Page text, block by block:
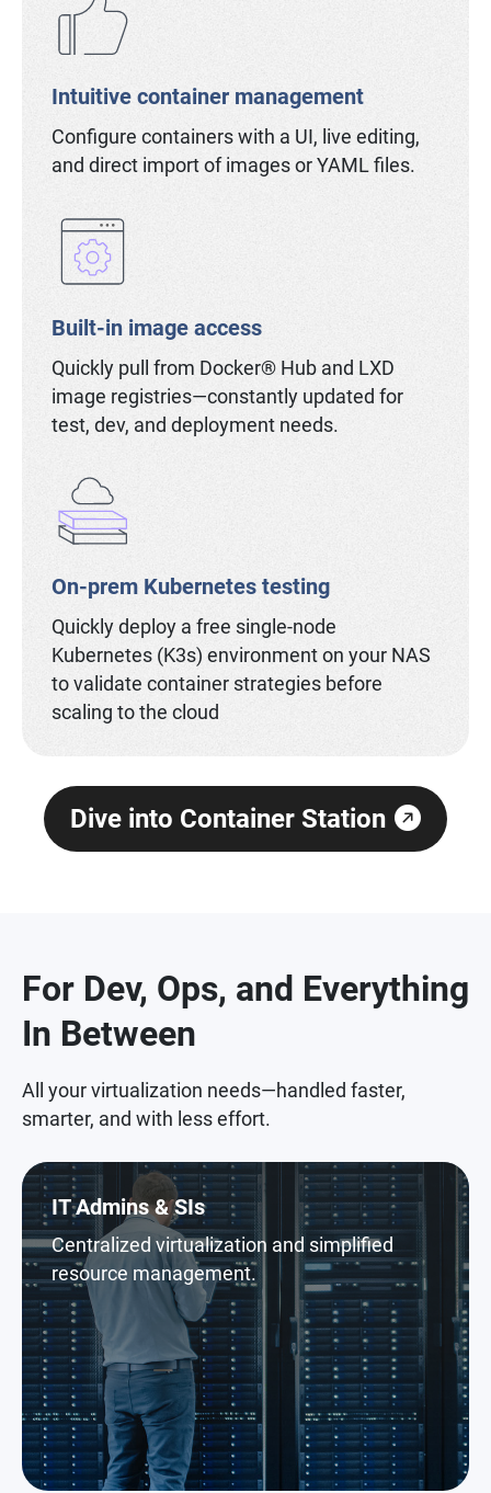
Intuitive container management
Configure containers with a UI, live editing,
and direct import of images or YAML files.
Built-in image access
Quickly pull from Docker® Hub and LXD
image registries—constantly updated for
test, dev, and deployment needs.
On-prem Kubernetes testing
Quickly deploy a free single-node
Kubernetes (K3s) environment on your NAS
to validate container strategies before
scaling to the cloud
Dive into Container Station
For Dev, Ops, and Everything
In Between
All your virtualization needs—handled faster,
smarter, and with less effort.
IT Admins & SIs
Centralized virtualization and simplified
resource management.